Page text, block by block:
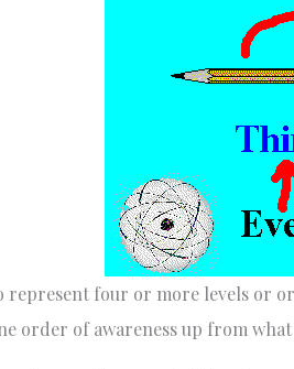
represent four or more levels or
order of awareness up from